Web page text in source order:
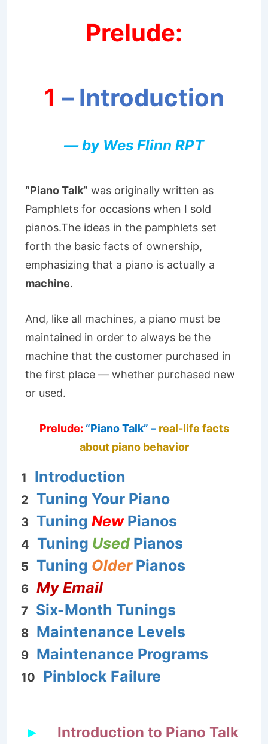
Prelude:
1 – Introduction
— by Wes Flinn RPT
“Piano Talk” was originally written as
Pamphlets for occasions when I sold
pianos.The ideas in the pamphlets set
forth the basic facts of ownership,
emphasizing that a piano is actually a
machine.
And, like all machines, a piano must be
maintained in order to always be the
machine that the customer purchased in
the first place — whether purchased new
or used.
Prelude: “Piano Talk” –real-life facts
about piano behavior
1 Introduction
2 Tuning Your Piano
3 Tuning NewPianos
4 Tuning Used Pianos
5 Tuning OlderPianos
6 My Email
7 Six-Month Tunings
8 Maintenance Levels
9 Maintenance Programs
10 Pinblock Failure
► Introduction to Piano Talk